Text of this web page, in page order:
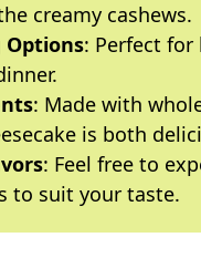
creamy cashews.
Options: Perfect for
: Made with
is both
: Feel free to
to suit your taste.